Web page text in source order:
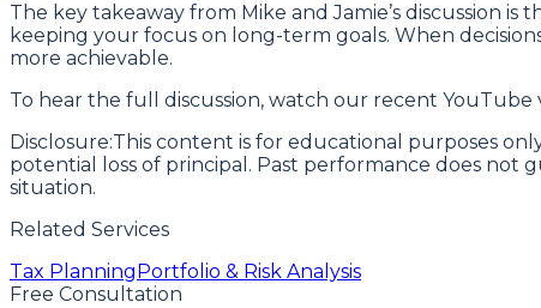
The key takeaway from Mike and Jamie’s discussion
keeping your focus on long-term goals. When
more achievable.
To hear the full discussion, watch our recent YouTube
Disclosure:This content is for educational purposes
potential loss of principal. Past performance does not
situation.
Related Services
Tax PlanningPortfolio & Risk Analysis
Free Consultation